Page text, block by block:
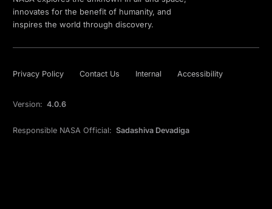
innovates for the benefit of humanity, and
inspires the world through discovery.
Privacy Policy Contact Us Internal Accessibility
Version: 4.0.6
Responsible NASA Official: Sadashiva Devadiga